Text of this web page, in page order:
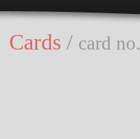
/ card no.